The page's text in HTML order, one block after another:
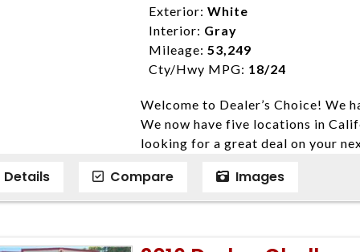
listed price. While every effort
data, the vehicle listings within
vehicle items. Accessories and
to prior sale. The vehicle photo
Dealership. MPG based On EPA
economy methods beginning With
purposes only.
Exterior: White
Interior: Gray
Mileage: 53,249
Cty/Hwy MPG: 18/24
Welcome to Dealer’s Choice! We
We now have five locations in
looking for a great deal on your
have done our best to ensure that
models. We are happy to help you
financial situation is different. We
Details Compare Images